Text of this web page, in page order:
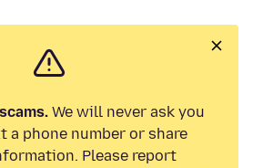
We will never ask you
a phone number or share
Please report